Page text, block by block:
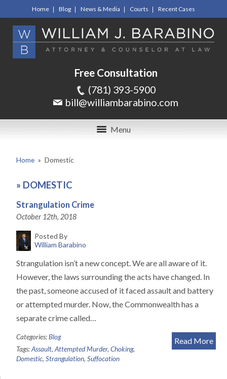
Home Blog News & Media Courts Recent Cases
Free Consultation
(781) 393-5900
bill@williambarabino.com
Menu
Home » Domestic
» DOMESTIC
Strangulation Crime
October 12th, 2018
Posted By
William Barabino
Strangulation isn’t a new concept. We are all aware of it.
However, the laws surrounding the acts have changed. In
the past, someone accused of it faced assault and battery
or attempted murder. Now, the Commonwealth has a
separate crime called…
Read More
Categories:Blog
Tags:Assault, Attempted Murder, Choking,
Domestic, Strangulation, Suffocation